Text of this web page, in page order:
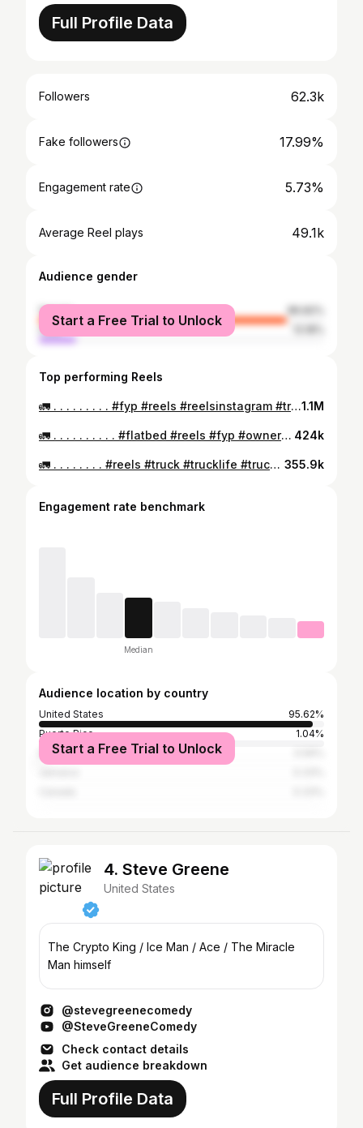
Full Profile Data
Followers 62.3k
Fake followers 17.99%
Engagement rate 5.73%
Average Reel plays 49.1k
Audience gender
female
male
Start a Free Trial to Unlock
Top performing Reels
🚛 . . . . . . . . . #fyp #reels #reelsinstagram #truck #trucks #trucking #flatbed #gas #shorts1.1M
🚛 . . . . . . . . . . #flatbed #reels #fyp #owneroperator #truck #trucks #work #trucking #we 424k
🚛 . . . . . . . . #reels #truck #trucklife #trucking #owneroperator #flat #smallbusinessowner #qet 355.9k
Engagement rate benchmark
Median
Audience location by country
United States
95.62%
Puerto Rico
1.04%
Mexico
Start a Free Trial to Unlock
4. Steve Greene
United States
The Crypto King / Ice Man / Ace / The Miracle
Man himself
@stevegreenecomedy
@SteveGreeneComedy
Check contact details
Get audience breakdown
Full Profile Data